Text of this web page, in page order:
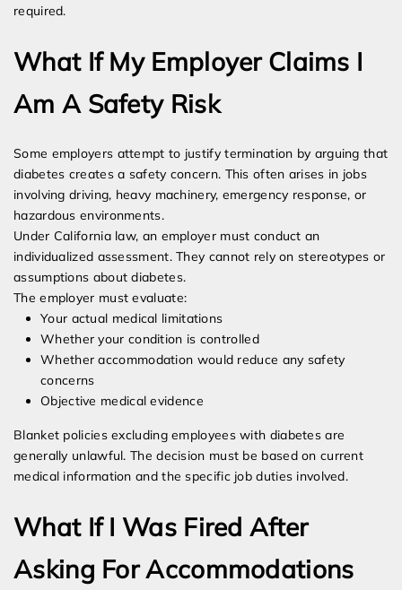
required.
What If My Employer Claims I
Am A Safety Risk
Some employers attempt to justify termination by arguing that
diabetes creates a safety concern. This often arises in jobs
involving driving, heavy machinery, emergency response, or
hazardous environments.
Under California law, an employer must conduct an
individualized assessment. They cannot rely on stereotypes or
assumptions about diabetes.
The employer must evaluate:
Your actual medical limitations
Whether your condition is controlled
Whether accommodation would reduce any safety
concerns
Objective medical evidence
Blanket policies excluding employees with diabetes are
generally unlawful. The decision must be based on current
medical information and the specific job duties involved.
What If I Was Fired After
Asking For Accommodations